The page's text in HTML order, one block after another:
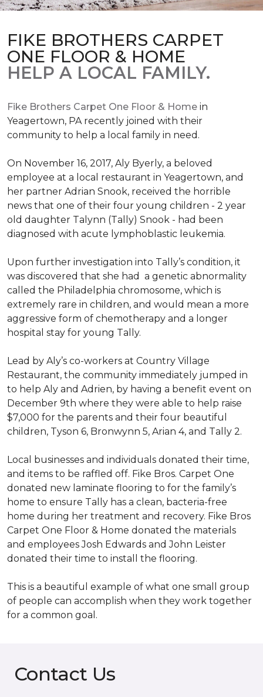
FIKE BROTHERS CARPET
ONE FLOOR & HOME
HELP A LOCAL FAMILY.
Fike Brothers Carpet One Floor & Home in
Yeagertown, PA recently joined with their
community to help a local family in need.
On November 16, 2017, Aly Byerly, a beloved
employee at a local restaurant in Yeagertown, and
her partner Adrian Snook, received the horrible
news that one of their four young children - 2 year
old daughter Talynn (Tally) Snook - had been
diagnosed with acute lymphoblastic leukemia.
Upon further investigation into Tally’s condition, it
was discovered that she had a genetic abnormality
called the Philadelphia chromosome, which is
extremely rare in children, and would mean a more
aggressive form of chemotherapy and a longer
hospital stay for young Tally.
Lead by Aly’s co-workers at Country Village
Restaurant, the community immediately jumped in
to help Aly and Adrien, by having a benefit event on
December 9th where they were able to help raise
$7,000 for the parents and their four beautiful
children, Tyson 6, Bronwynn 5, Arian 4, and Tally 2.
Local businesses and individuals donated their time,
and items to be raffled off. Fike Bros. Carpet One
donated new laminate flooring to for the family’s
home to ensure Tally has a clean, bacteria-free
home during her treatment and recovery. Fike Bros
Carpet One Floor & Home donated the materials
and employees Josh Edwards and John Leister
donated their time to install the flooring.
This is a beautiful example of what one small group
of people can accomplish when they work together
for a common goal.
Contact Us